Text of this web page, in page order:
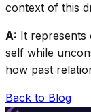
context of this
A: It represents
self while
how past
Back to Blog